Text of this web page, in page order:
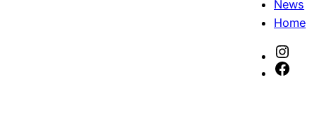
News
Home